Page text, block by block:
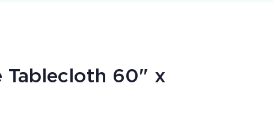
Tablecloth 60" x